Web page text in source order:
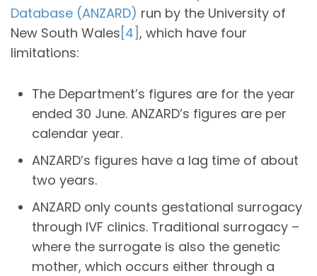
Database (ANZARD) run by the University of
New South Wales [4] , which have four
limitations:
The Department’s figures are for the year
ended 30 June. ANZARD’s figures are per
calendar year.
ANZARD’s figures have a lag time of about
two years.
ANZARD only counts gestational surrogacy
through IVF clinics. Traditional surrogacy –
where the surrogate is also the genetic
mother, which occurs either through a